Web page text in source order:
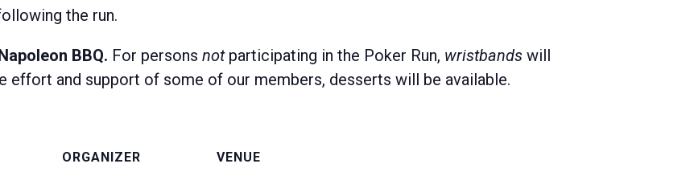
the run.
BBQ. For persons notparticipating in the Poker Run, wristbands will
effort and support of some of our members, desserts will be available.
ORGANIZER
VENUE